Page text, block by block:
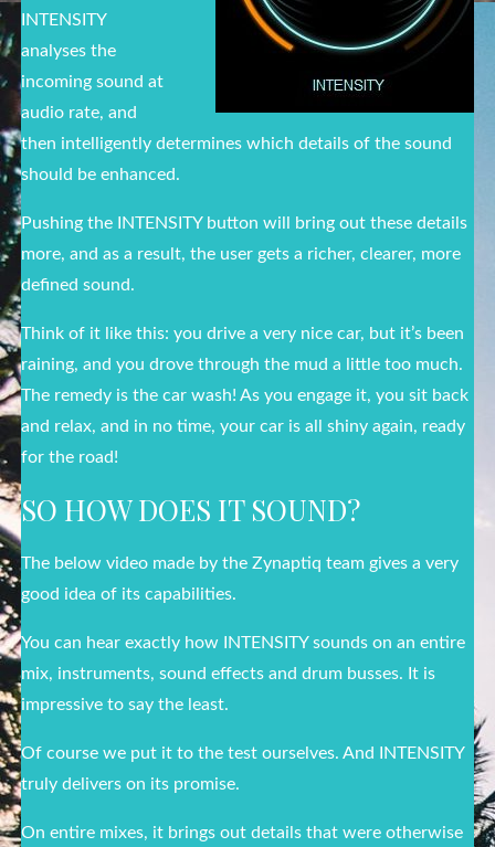
INTENSITY
analyses the
incoming sound at
audio rate, and
then intelligently determines which details of the sound
should be enhanced.
Pushing the INTENSITY button will bring out these details
more, and as a result, the user gets a richer, clearer, more
defined sound.
Think of it like this: you drive a very nice car, but it’s been
raining, and you drove through the mud a little too much.
The remedy is the car wash! As you engage it, you sit back
and relax, and in no time, your car is all shiny again, ready
for the road!
SO HOW DOES IT SOUND?
The below video made by the Zynaptiq team gives a very
good idea of its capabilities.
You can hear exactly how INTENSITY sounds on an entire
mix, instruments, sound effects and drum busses. It is
impressive to say the least.
Of course we put it to the test ourselves. And INTENSITY
truly delivers on its promise.
On entire mixes, it brings out details that were otherwise